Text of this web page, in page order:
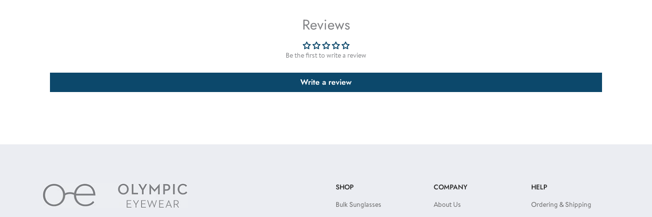
Reviews
Be the first to write a review
Write a review
SHOP
Bulk Sunglasses
COMPANY
About Us
HELP
Ordering & Shipping